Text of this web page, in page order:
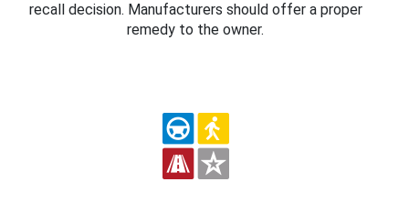
recall decision. Manufacturers should offer a proper
remedy to the owner.